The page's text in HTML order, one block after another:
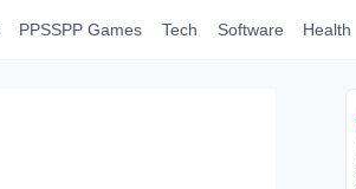
PPSSPP Games Tech Software Health